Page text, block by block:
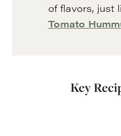
of flavors, just
Tomato
Key